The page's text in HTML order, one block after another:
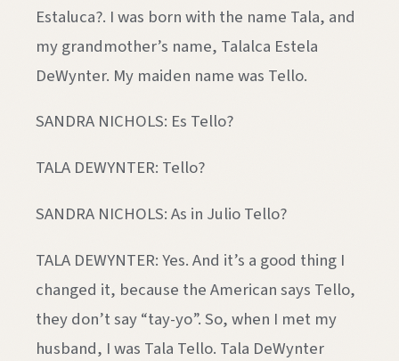
Estaluca?. I was born with the name Tala, and
my grandmother’s name, Talalca Estela
DeWynter. My maiden name was Tello.
SANDRA NICHOLS: Es Tello?
TALA DEWYNTER: Tello?
SANDRA NICHOLS: As in Julio Tello?
TALA DEWYNTER: Yes. And it’s a good thing I
changed it, because the American says Tello,
they don’t say “tay-yo”. So, when I met my
husband, I was Tala Tello. Tala DeWynter